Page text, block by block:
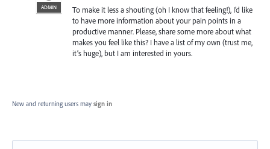
ADMIN
To make it less a shouting (oh I know that feeling!), I’d like
to have more information about your pain points in a
productive manner. Please, share some more about what
makes you feel like this? I have a list of my own (trust me,
it’s huge), but I am interested in yours.
New and returning users may sign in